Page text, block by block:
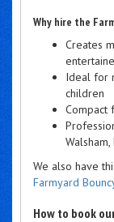
Why hire the
Creates
Ideal for
children
Compact
We also have
Farmyard
How to book